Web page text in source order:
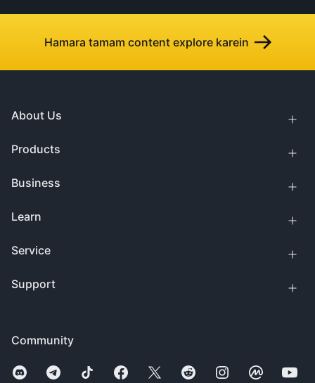
Hamara tamam content explore karein
Community
About Us
Products
Business
Learn
Service
Support